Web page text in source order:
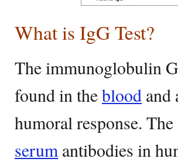
What is IgG Test?
The immunoglobulin
found in theblood and
humoral response.
serum antibodies in